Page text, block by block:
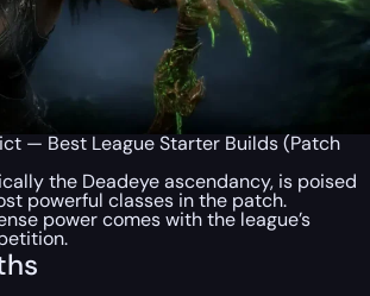
— Best League Starter Builds (Patch
the Deadeye ascendancy, is poised
powerful classes in the patch.
power comes with the league’s